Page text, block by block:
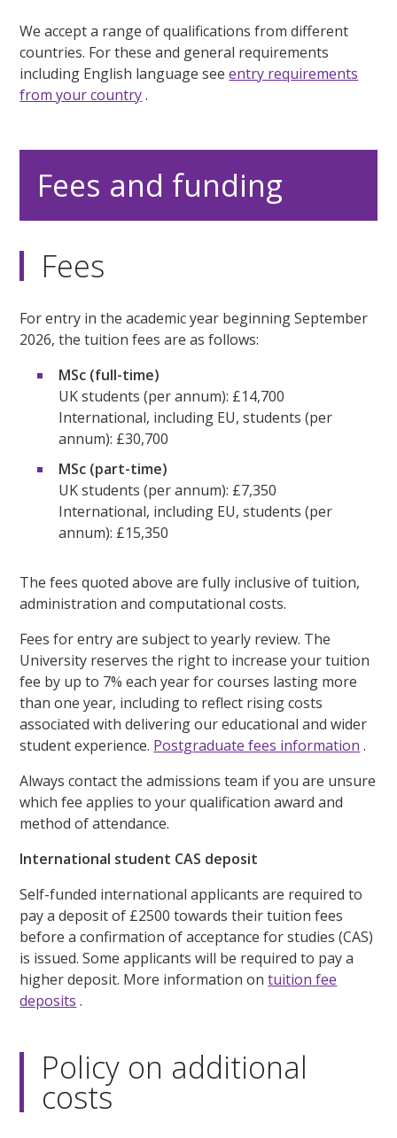
We accept a range of qualifications from different
countries. For these and general requirements
including English language seeentry requirements
from your country.
Fees and funding
Fees
For entry in the academic year beginning September
2026, the tuition fees are as follows:
MSc (full-time)
UK students (per annum): £14,700
International, including EU, students (per
annum): £30,700
MSc (part-time)
UK students (per annum): £7,350
International, including EU, students (per
annum): £15,350
The fees quoted above are fully inclusive of tuition,
administration and computational costs.
Fees for entry are subject to yearly review. The
University reserves the right to increase your tuition
fee by up to 7% each year for courses lasting more
than one year, including to reflect rising costs
associated with delivering our educational and wider
student experience. Postgraduate fees information .
Always contact the admissions team if you are unsure
which fee applies to your qualification award and
method of attendance.
International student CAS deposit
Self-funded international applicants are required to
pay a deposit of £2500 towards their tuition fees
before a confirmation of acceptance for studies (CAS)
is issued. Some applicants will be required to pay a
higher deposit. More information ontuition fee
deposits .
Policy on additional
costs